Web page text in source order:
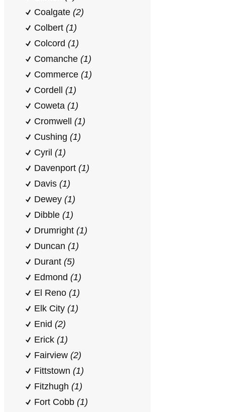
Coalgate (2)
Colbert (1)
Colcord (1)
Comanche (1)
Commerce (1)
Cordell (1)
Coweta (1)
Cromwell (1)
Cushing (1)
Cyril (1)
Davenport (1)
Davis (1)
Dewey (1)
Dibble (1)
Drumright (1)
Duncan (1)
Durant (5)
Edmond (1)
El Reno (1)
Elk City (1)
Enid (2)
Erick (1)
Fairview (2)
Fittstown (1)
Fitzhugh (1)
Fort Cobb (1)